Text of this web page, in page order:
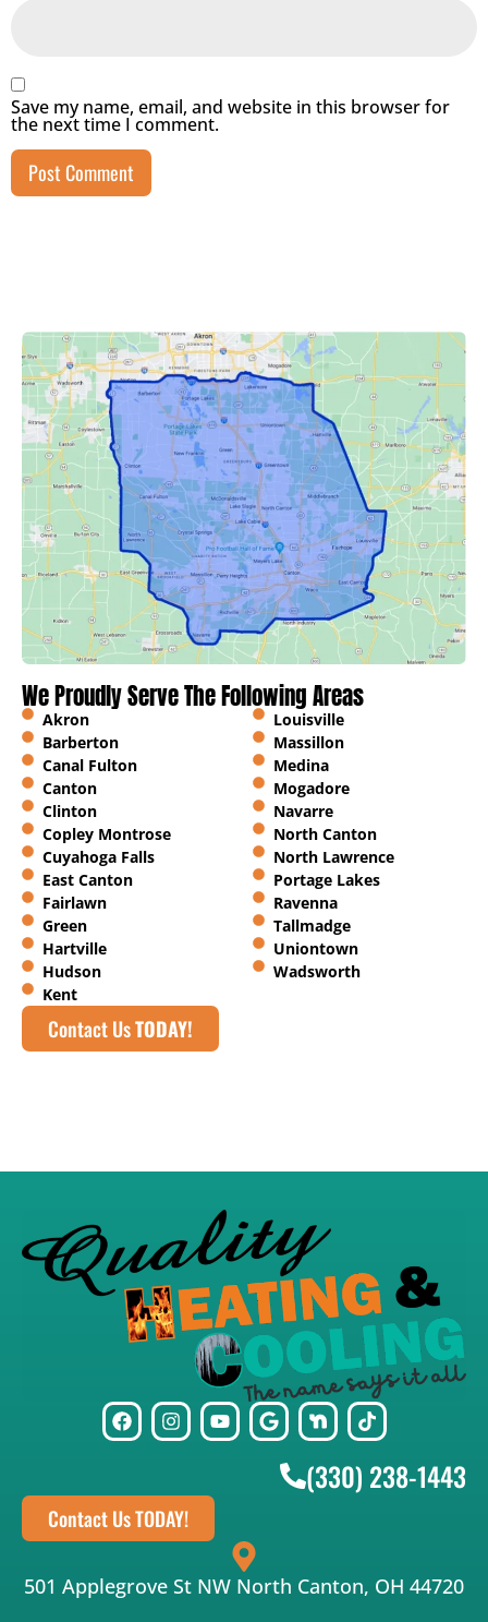
Save my name, email, and website in this browser for
the next time I comment.
We Proudly Serve The Following Areas
Akron
Barberton
Canal Fulton
Canton
Clinton
Copley Montrose
Cuyahoga Falls
East Canton
Fairlawn
Green
Hartville
Hudson
Kent
Louisville
Massillon
Medina
Mogadore
Navarre
North Canton
North Lawrence
Portage Lakes
Ravenna
Tallmadge
Uniontown
Wadsworth
Contact UsTODAY!
(330) 238-1443
Contact Us TODAY!
501 Applegrove St NW North Canton, OH 44720